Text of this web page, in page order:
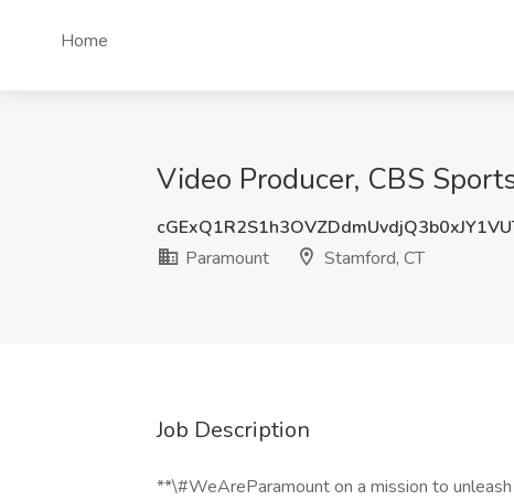
Home
Video Producer, CBS
Paramount
Stamford, CT
Job Description
**\#WeAreParamount on a mission to